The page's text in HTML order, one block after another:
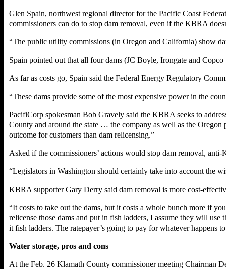
Glen Spain, northwest regional director for the Pacific Coast
commissioners can do to stop dam removal, even if the KBRA
“The public utility commissions (in Oregon and California) show
Spain pointed out that all four dams (JC Boyle, Irongate and
As far as costs go, Spain said the Federal Energy Regulatory
“These dams provide some of the most expensive power in the
PacifiCorp spokesman Bob Gravely said the KBRA seeks to
County and around the state … the company as well as the
outcome for customers than dam relicensing.”
Asked if the commissioners’ actions would stop dam removal,
“Legislators in Washington should certainly take into account the
KBRA supporter Gary Derry said dam removal is more cost-
“It costs to take out the dams, but it costs a whole bunch more if
relicense those dams and put in fish ladders, I assume they will
it fish ladders. The ratepayer’s going to pay for whatever happens
Water storage, pros and cons
At the Feb. 26 Klamath County commissioner meeting Chairman